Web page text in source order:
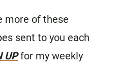
more of these
sent to you each
UP for my weekly